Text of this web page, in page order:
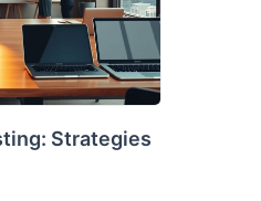
Strategies